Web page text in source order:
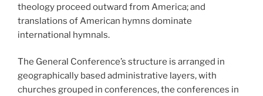
theology proceed outward from America; and
translations of American hymns dominate
international hymnals.
The General Conference’s structure is arranged in
geographically based administrative layers, with
churches grouped in conferences, the conferences in